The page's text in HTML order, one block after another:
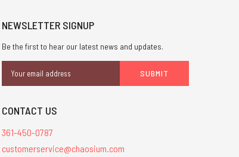
NEWSLETTER SIGNUP
Be the first to hear our latest news and updates.
Address
CONTACT US
361-450-0787
customerservice@chaosium.com